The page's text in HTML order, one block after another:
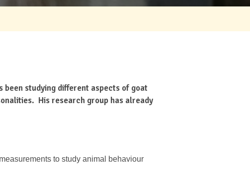
studying different aspects of goat
His research group has already
to study animal behaviour